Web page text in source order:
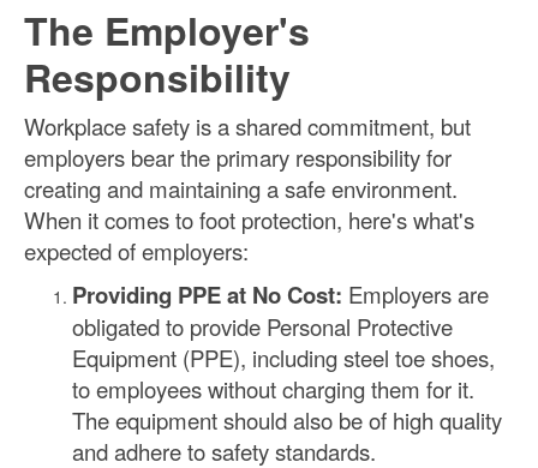
The Employer's
Responsibility
Workplace safety is a shared commitment, but
employers bear the primary responsibility for
creating and maintaining a safe environment.
When it comes to foot protection, here's what's
expected of employers:
Providing PPE at No Cost: Employers are
obligated to provide Personal Protective
Equipment (PPE), including steel toe shoes,
to employees without charging them for it.
The equipment should also be of high quality
and adhere to safety standards.